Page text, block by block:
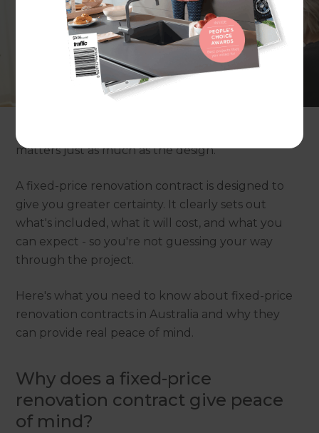
Renovating your home is exciting - but the
budget side can be stressful. Many homeowners
worry about quotes changing, unexpected
"extras", and costs slowly creeping up until the
final total is far higher than expected.
That's why the type of contract you choose
matters just as much as the design.
A fixed-price renovation contract is designed to
give you greater certainty. It clearly sets out
what's included, what it will cost, and what you
can expect - so you're not guessing your way
through the project.
Here's what you need to know about fixed-price
renovation contracts in Australia and why they
can provide real peace of mind.
Why does a fixed-price
renovation contract give peace
of mind?